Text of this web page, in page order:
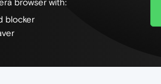
browser with:
blocker